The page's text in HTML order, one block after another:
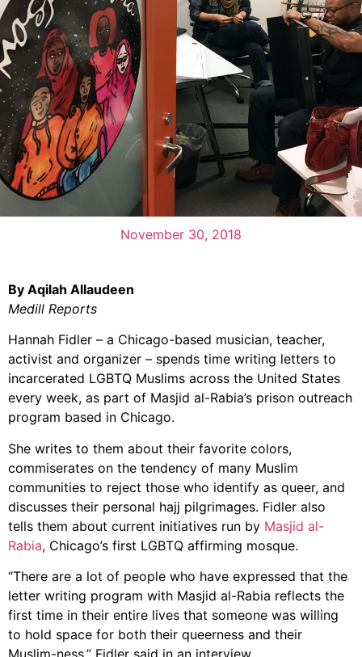
November 30, 2018
By Aqilah Allaudeen
Medill Reports
Hannah Fidler – a Chicago-based musician, teacher,
activist and organizer – spends time writing letters to
incarcerated LGBTQ Muslims across the United States
every week, as part of Masjid al-Rabia’s prison outreach
program based in Chicago.
She writes to them about their favorite colors,
commiserates on the tendency of many Muslim
communities to reject those who identify as queer, and
discusses their personal hajj pilgrimages. Fidler also
tells them about current initiatives run by Masjid al-
Rabia, Chicago’s first LGBTQ affirming mosque.
“There are a lot of people who have expressed that the
letter writing program with Masjid al-Rabia reflects the
first time in their entire lives that someone was willing
to hold space for both their queerness and their